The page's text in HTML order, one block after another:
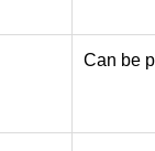
Can be